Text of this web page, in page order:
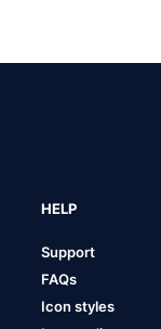
HELP
Support
FAQs
Icon styles